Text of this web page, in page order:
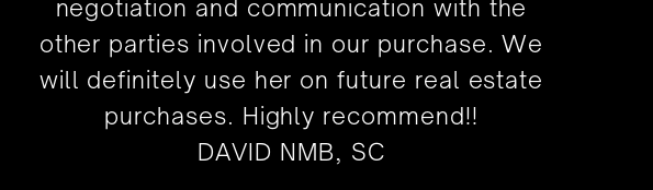
negotiation and communication with the
other parties involved in our purchase. We
will definitely use her on future real estate
purchases. Highly recommend!!
DAVID NMB, SC